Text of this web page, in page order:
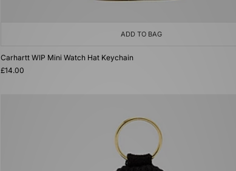
ADD TO BAG
Carhartt WIP Mini Watch Hat Keychain
£14.00